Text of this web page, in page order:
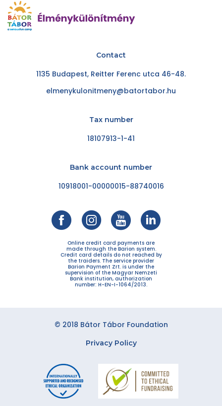
Contact
1135 Budapest, Reitter Ferenc utca 46-48.
elmenykulonitmeny@batortabor.hu
Tax number
18107913-1-41
Bank account number
10918001-00000015-88740016
Online credit card payments are
made through the Barion system.
Credit card details do not reached by
the traiders. The service provider
Barion Payment Zrt. is under the
supervision of the Magyar Nemzeti
Bank institution, authorization
number: H-EN-I-1064/2013.
© 2018 Bátor Tábor Foundation
Privacy Policy